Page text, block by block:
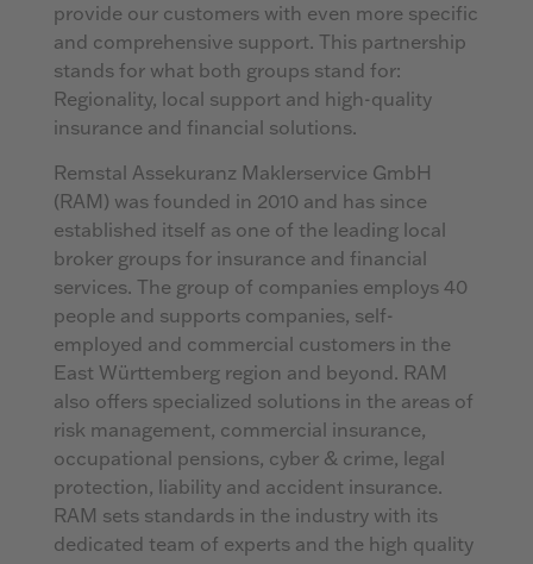
provide our customers with even more specific
and comprehensive support. This partnership
stands for what both groups stand for:
Regionality, local support and high-quality
insurance and financial solutions.
Remstal Assekuranz Maklerservice GmbH
(RAM) was founded in 2010 and has since
established itself as one of the leading local
broker groups for insurance and financial
services. The group of companies employs 40
people and supports companies, self-
employed and commercial customers in the
East Württemberg region and beyond. RAM
also offers specialized solutions in the areas of
risk management, commercial insurance,
occupational pensions, cyber & crime, legal
protection, liability and accident insurance.
RAM sets standards in the industry with its
dedicated team of experts and the high quality